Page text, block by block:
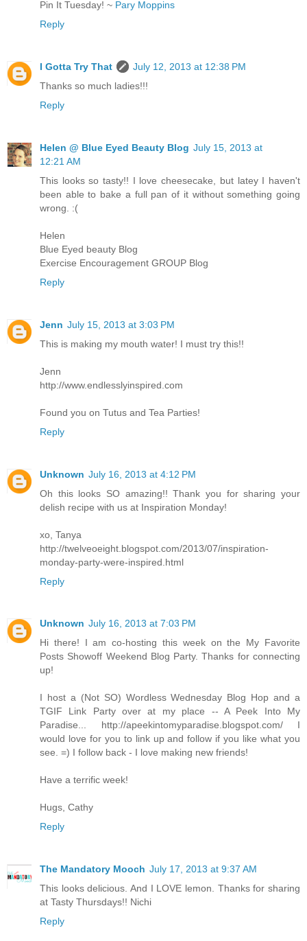
Pin It Tuesday! ~ Pary Moppins
Reply
I Gotta Try That
July 12, 2013 at 12:38 PM
Thanks so much ladies!!!
Reply
Helen @ Blue Eyed Beauty Blog July 15, 2013 at
12:21 AM
This looks so tasty!! I love cheesecake, but latey I haven't
been able to bake a full pan of it without something going
wrong. :(
Helen
Blue Eyed beauty Blog
Exercise Encouragement GROUP Blog
Reply
Jenn July 15, 2013 at 3:03 PM
This is making my mouth water! I must try this!!
Jenn
http://www.endlesslyinspired.com
Found you on Tutus and Tea Parties!
Reply
Unknown July 16, 2013 at 4:12 PM
Oh this looks SO amazing!! Thank you for sharing your
delish recipe with us at Inspiration Monday!
xo, Tanya
http://twelveoeight.blogspot.com/2013/07/inspiration-
monday-party-were-inspired.html
Reply
Unknown July 16, 2013 at 7:03 PM
Hi there! I am co-hosting this week on the My Favorite
Posts Showoff Weekend Blog Party. Thanks for connecting
up!
I host a (Not SO) Wordless Wednesday Blog Hop and a
TGIF Link Party over at my place -- A Peek Into My
Paradise... http://apeekintomyparadise.blogspot.com/ I
would love for you to link up and follow if you like what you
see. =) I follow back - I love making new friends!
Have a terrific week!
Hugs, Cathy
Reply
The Mandatory Mooch July 17, 2013 at 9:37 AM
This looks delicious. And I LOVE lemon. Thanks for sharing
at Tasty Thursdays!! Nichi
Reply